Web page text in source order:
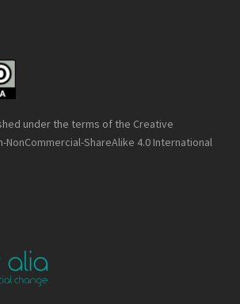
under the terms of the Creative
ShareAlike 4.0 International